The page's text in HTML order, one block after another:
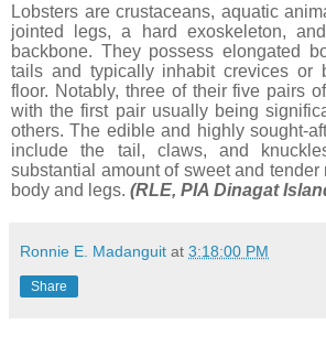
Lobsters are crustaceans, aquatic
jointed legs, a hard exoskeleton,
backbone. They possess elongated
tails and typically inhabit crevices or
floor. Notably, three of their five pairs
with the first pair usually being
others. The edible and highly sought-
include the tail, claws, and
substantial amount of sweet and
body and legs. (RLE, PIA Dinagat
Ronnie E. Madanguit at 3:18:00 PM
Share